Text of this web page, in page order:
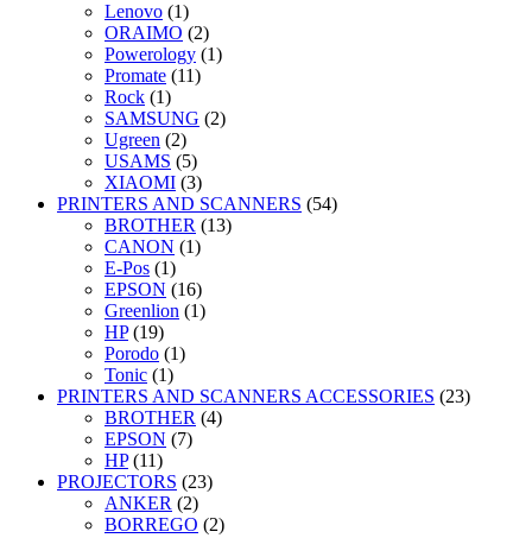
Lenovo (1)
ORAIMO (2)
Powerology (1)
Promate (11)
Rock (1)
SAMSUNG (2)
Ugreen (2)
USAMS (5)
XIAOMI (3)
PRINTERS AND SCANNERS (54)
BROTHER (13)
CANON (1)
E-Pos (1)
EPSON (16)
Greenlion (1)
HP (19)
Porodo (1)
Tonic (1)
PRINTERS AND SCANNERS ACCESSORIES (23)
BROTHER (4)
EPSON (7)
HP (11)
PROJECTORS (23)
ANKER (2)
BORREGO (2)